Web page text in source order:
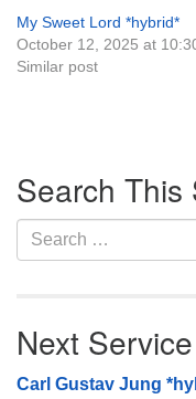
My Sweet Lord *hybrid*
October 12, 2025 at
Similar post
Navigation
Search This
Search
for:
Next Service
Carl Gustav Jung